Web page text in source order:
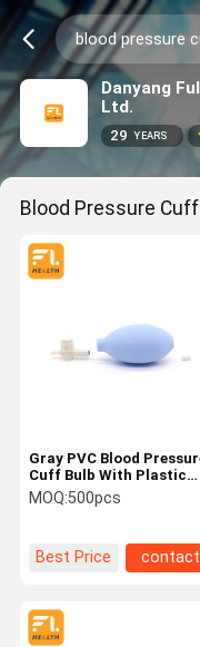
Danyang
Ltd.
29 YEARS
Blood Pressure
Gray PVC Blood
Cuff Bulb With Plastic
Assembled Strong
Suction Product
MOQ:500pcs
Best Price contact